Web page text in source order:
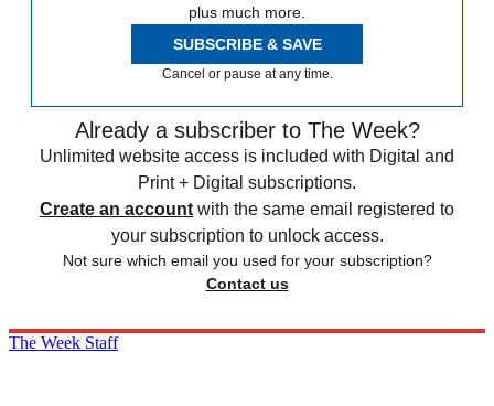
plus much more.
SUBSCRIBE & SAVE
Cancel or pause at any time.
Already a subscriber to The Week?
Unlimited website access is included with Digital and
Print + Digital subscriptions.
Create an account with the same email registered to
your subscription to unlock access.
Not sure which email you used for your subscription?
Contact us
The Week Staff